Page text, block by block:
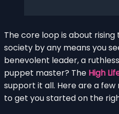
The core loop is about
society by any means you
benevolent leader, a
puppet master? The High
support it all. Here are a few
to get you started on the